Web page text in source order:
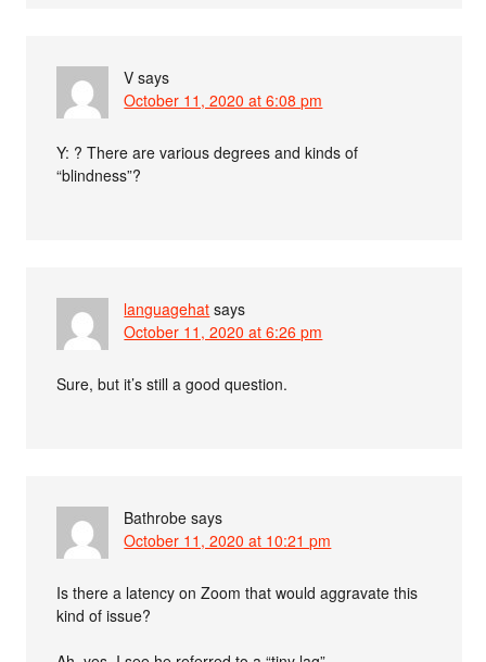
V says
October 11, 2020 at 6:08 pm
Y: ? There are various degrees and kinds of
“blindness”?
languagehat says
October 11, 2020 at 6:26 pm
Sure, but it’s still a good question.
Bathrobe says
October 11, 2020 at 10:21 pm
Is there a latency on Zoom that would aggravate this
kind of issue?